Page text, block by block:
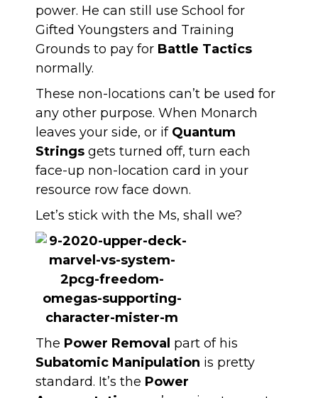
power. He can still use School for
Gifted Youngsters and Training
Grounds to pay for Battle Tactics
normally.
These non-locations can’t be used for
any other purpose. When Monarch
leaves your side, or if Quantum
Strings gets turned off, turn each
face-up non-location card in your
resource row face down.
Let’s stick with the Ms, shall we?
The Power Removal part of his
Subatomic Manipulation is pretty
standard. It’s the Power